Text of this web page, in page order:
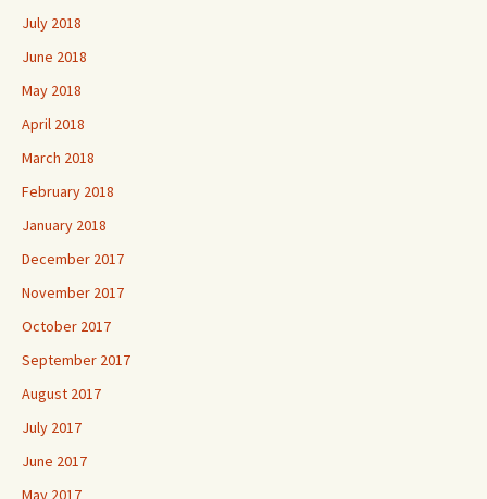
July 2018
June 2018
May 2018
April 2018
March 2018
February 2018
January 2018
December 2017
November 2017
October 2017
September 2017
August 2017
July 2017
June 2017
May 2017